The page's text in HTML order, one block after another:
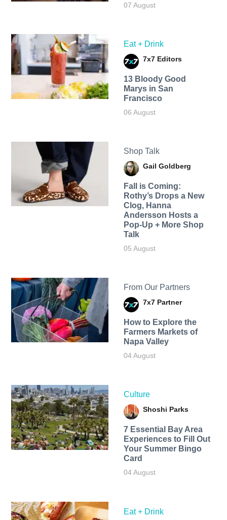
07 August
Eat + Drink
7x7 Editors
13 Bloody Good
Marys in San
Francisco
06 August
Shop Talk
Gail Goldberg
Fall is Coming:
Rothy’s Drops a New
Clog, Hanna
Andersson Hosts a
Pop-Up + More Shop
Talk
05 August
From Our Partners
7x7 Partner
How to Explore the
Farmers Markets of
Napa Valley
04 August
Culture
Shoshi Parks
7 Essential Bay Area
Experiences to Fill Out
Your Summer Bingo
Card
04 August
Eat + Drink